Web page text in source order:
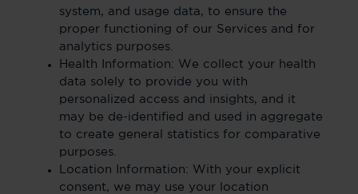
system, and usage data, to ensure the
proper functioning of our Services and for
analytics purposes.
Health Information: We collect your health
data solely to provide you with
personalized access and insights, and it
may be de-identified and used in aggregate
to create general statistics for comparative
purposes.
Location Information: With your explicit
consent, we may use your location